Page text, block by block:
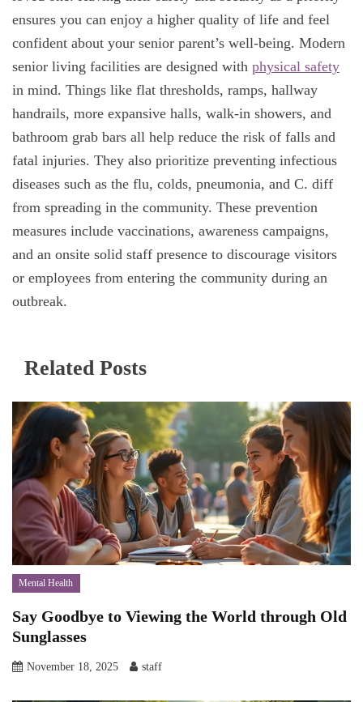
ensures you can enjoy a higher quality of life and feel
confident about your senior parent’s well-being. Modern
senior living facilities are designed with physical safety
in mind. Things like flat thresholds, ramps, hallway
handrails, more expansive halls, walk-in showers, and
bathroom grab bars all help reduce the risk of falls and
fatal injuries. They also prioritize preventing infectious
diseases such as the flu, colds, pneumonia, and C. diff
from spreading in the community. These prevention
measures include vaccinations, awareness campaigns,
and an onsite solid staff presence to discourage visitors
or employees from entering the community during an
outbreak.
Related Posts
Mental Health
Say Goodbye to Viewing the World through Old
Sunglasses
November 18, 2025 staff